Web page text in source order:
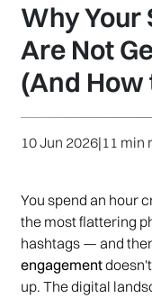
Why Your
Are Not
(And How
10 Jun 2026|11 min
You spend an hour
the most flattering
hashtags — and
engagement
up. The digital